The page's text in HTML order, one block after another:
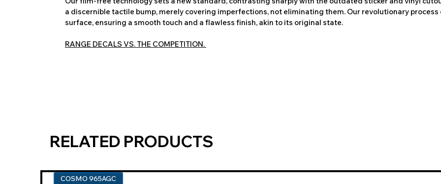
a discernible tactile bump, merely covering imperfections, not eliminating them. Our revolutionary
surface, ensuring a smooth touch and a flawless finish, akin to its original state.
RANGE DECALS VS. THE COMPETITION.
RELATED PRODUCTS
COSMO 965AGC